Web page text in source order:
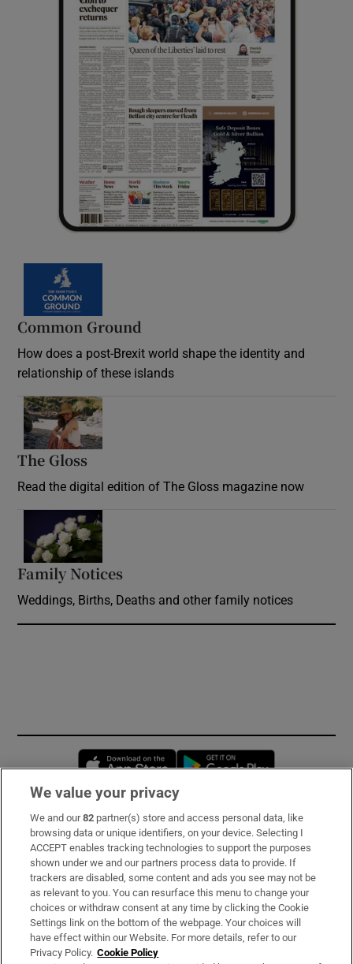
Common Ground
How does a post-Brexit world shape the identity and
relationship of these islands
The Gloss
Read the digital edition of The Gloss magazine now
Family Notices
Weddings, Births, Deaths and other family notices
Opens in new window
Subscribe
Support
About Us
Irish Times Products & Services
We value your privacy
We and our82 partner(s) store and access personal data, like
browsing data or unique identifiers, on your device. Selecting I
ACCEPT enables tracking technologies to support the purposes
shown under we and our partners process data to provide. If
trackers are disabled, some content and ads you see may not be
as relevant to you. You can resurface this menu to change your
choices or withdraw consent at any time by clicking the Cookie
Settings link on the bottom of the webpage. Your choices will
have effect within our Website. For more details, refer to our
Privacy Policy. Cookie Policy